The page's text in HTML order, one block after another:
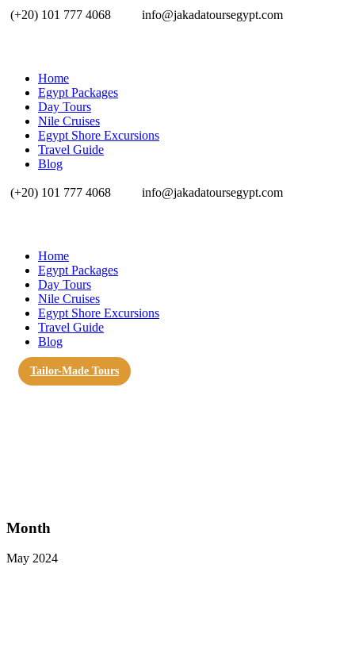
(+20) 101 777 4068 info@jakadatoursegypt.com
Home
Egypt Packages
Day Tours
Nile Cruises
Egypt Shore Excursions
Travel Guide
Blog
(+20) 101 777 4068 info@jakadatoursegypt.com
Home
Egypt Packages
Day Tours
Nile Cruises
Egypt Shore Excursions
Travel Guide
Blog
Tailor-Made Tours
Month
May 2024